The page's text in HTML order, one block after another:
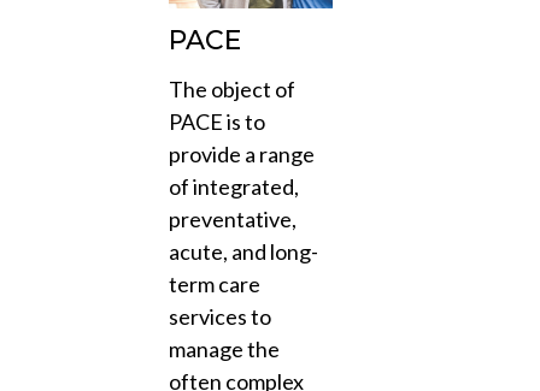
PACE
The object of
PACE is to
provide a range
of integrated,
preventative,
acute, and long-
term care
services to
manage the
often complex